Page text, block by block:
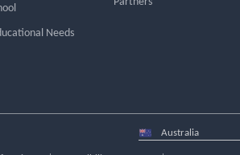
Needs
Select
country